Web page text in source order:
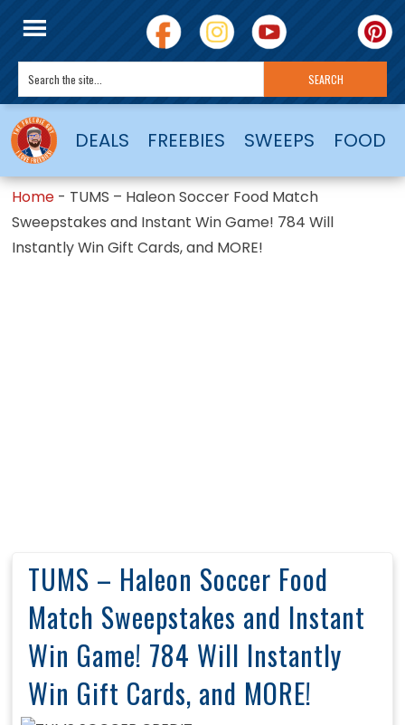
DEALS FREEBIES SWEEPS FOOD
Home - TUMS – Haleon Soccer Food Match
Sweepstakes and Instant Win Game! 784 Will
Instantly Win Gift Cards, and MORE!
TUMS – Haleon Soccer Food
Match Sweepstakes and Instant
Win Game! 784 Will Instantly
Win Gift Cards, and MORE!